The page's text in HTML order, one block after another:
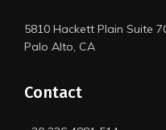
5810 Hackett Plain Suite
Palo Alto, CA
Contact